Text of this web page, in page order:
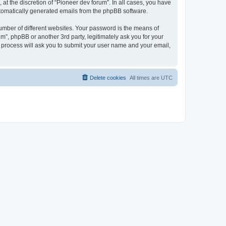
the discretion of “Pioneer dev forum”. In all cases, you have
generated emails from the phpBB software.
of different websites. Your password is the means of
phpBB or another 3rd party, legitimately ask you for your
will ask you to submit your user name and your email,
All times are UTC
Delete cookies